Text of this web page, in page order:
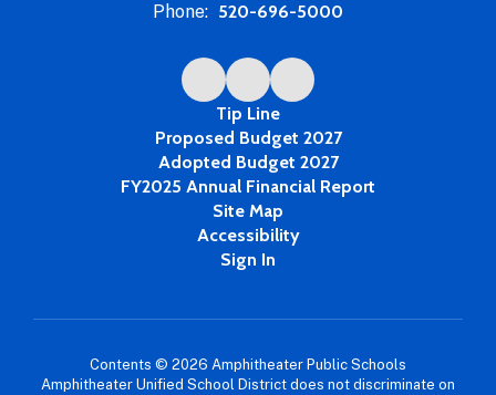
Phone: 520-696-5000
Tip Line
Proposed Budget 2027
Adopted Budget 2027
FY2025 Annual Financial Report
Site Map
Accessibility
Sign In
Contents © 2026 Amphitheater Public Schools
Amphitheater Unified School District does not discriminate on